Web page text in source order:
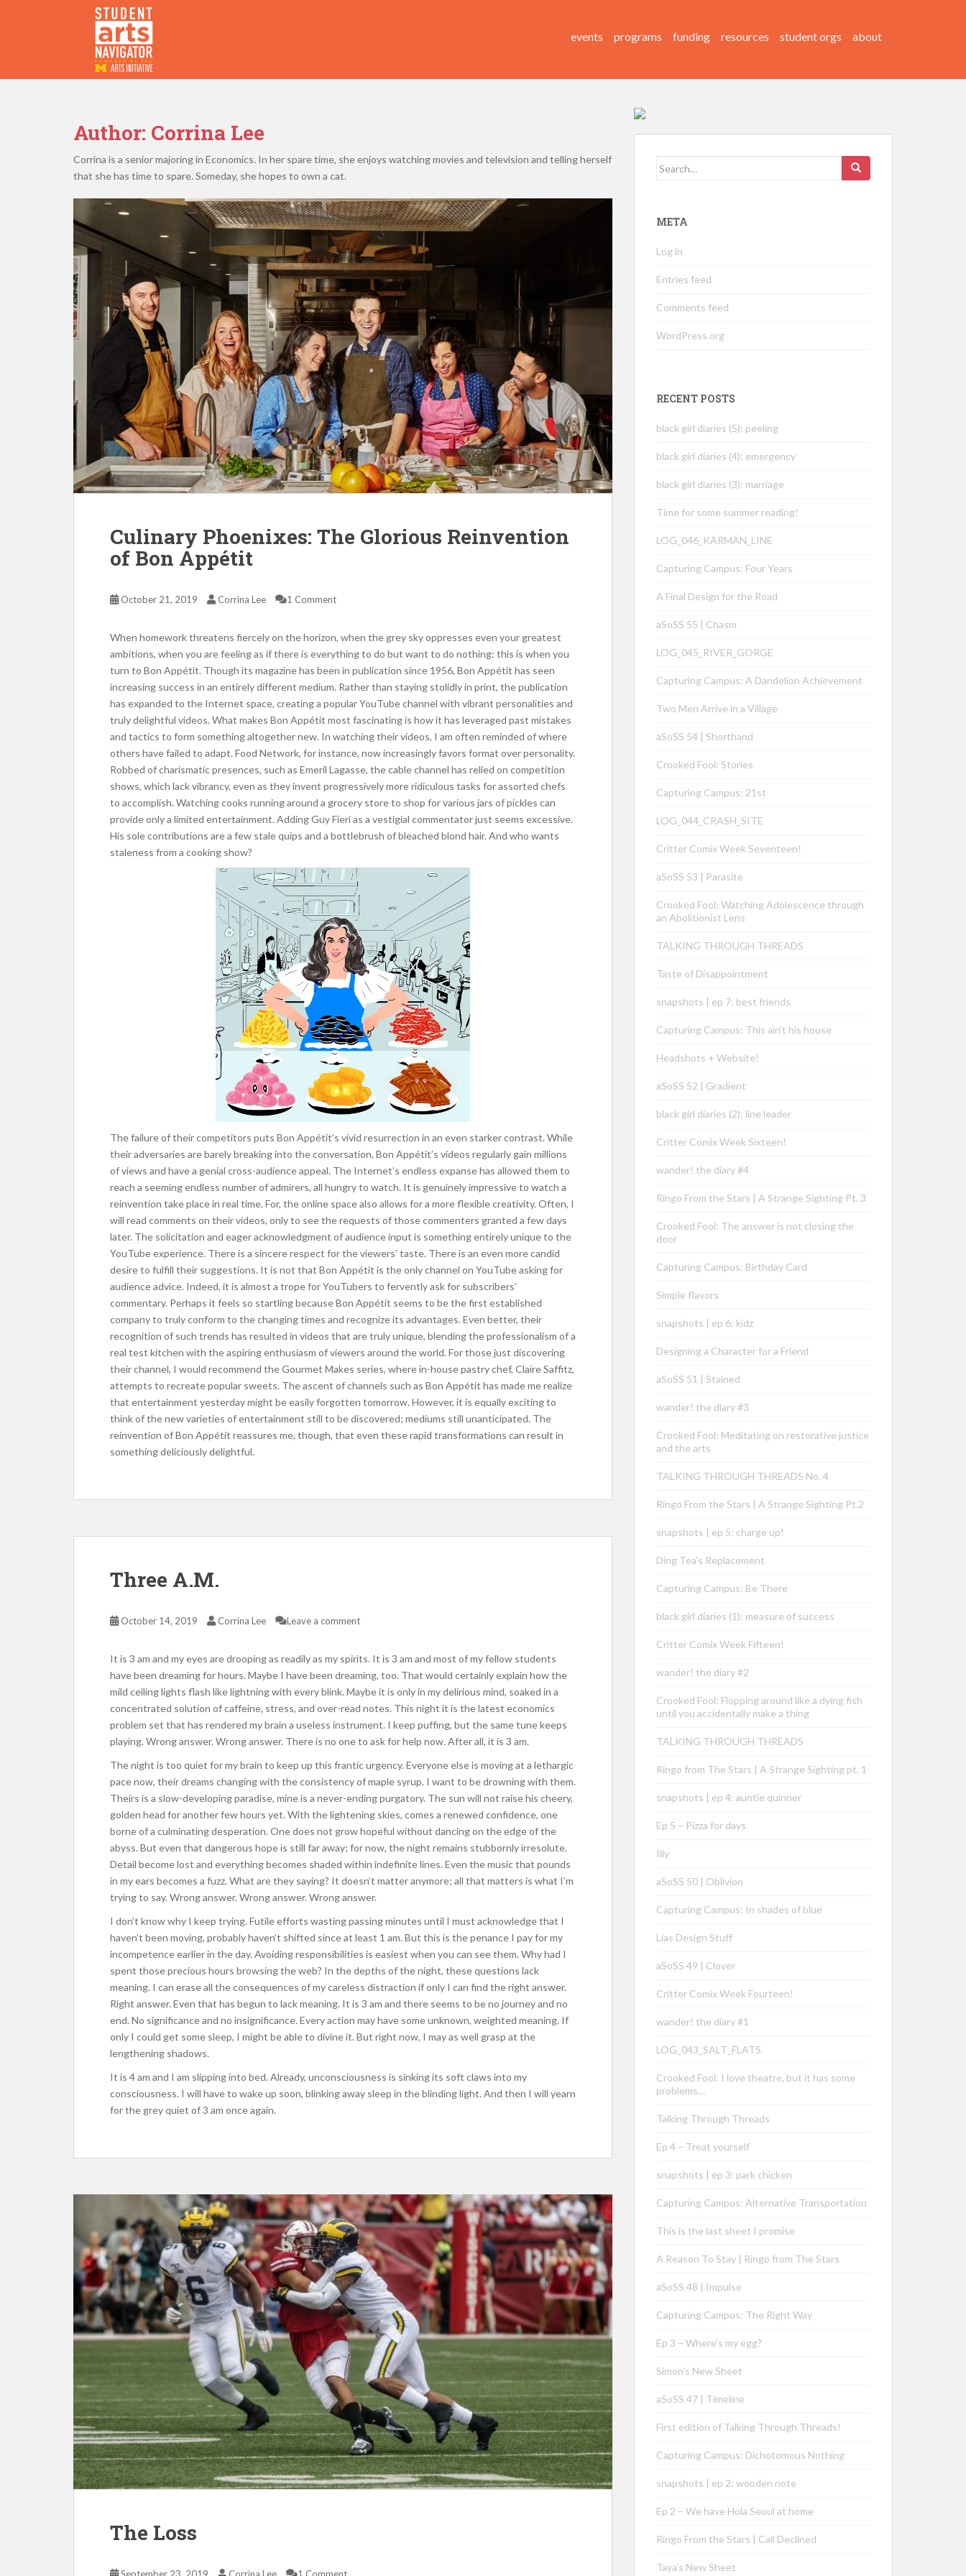
P O WERED B Y THE
events programs funding resources student orgs about
Author: Corrina Lee
Corrina is a senior majoring in Economics. In her spare time, she enjoys watching movies and television and telling herself
that she has time to spare. Someday, she hopes to own a cat.
Culinary Phoenixes: The Glorious Reinvention
of Bon Appétit
October 21, 2019 Corrina Lee 1 Comment
When homework threatens fiercely on the horizon, when the grey sky oppresses even your greatest
ambitions, when you are feeling as if there is everything to do but want to do nothing: this is when you
turn to Bon Appétit. Though its magazine has been in publication since 1956, Bon Appétit has seen
increasing success in an entirely different medium. Rather than staying stolidly in print, the publication
has expanded to the Internet space, creating a popular YouTube channel with vibrant personalities and
truly delightful videos. What makes Bon Appétit most fascinating is how it has leveraged past mistakes
and tactics to form something altogether new. In watching their videos, I am often reminded of where
others have failed to adapt. Food Network, for instance, now increasingly favors format over personality.
Robbed of charismatic presences, such as Emeril Lagasse, the cable channel has relied on competition
shows, which lack vibrancy, even as they invent progressively more ridiculous tasks for assorted chefs
to accomplish. Watching cooks running around a grocery store to shop for various jars of pickles can
provide only a limited entertainment. Adding Guy Fieri as a vestigial commentator just seems excessive.
His sole contributions are a few stale quips and a bottlebrush of bleached blond hair. And who wants
staleness from a cooking show?
The failure of their competitors puts Bon Appétit’s vivid resurrection in an even starker contrast. While
their adversaries are barely breaking into the conversation, Bon Appétit’s videos regularly gain millions
of views and have a genial cross-audience appeal. The Internet’s endless expanse has allowed them to
reach a seeming endless number of admirers, all hungry to watch. It is genuinely impressive to watch a
reinvention take place in real time. For, the online space also allows for a more flexible creativity. Often, I
will read comments on their videos, only to see the requests of those commenters granted a few days
later. The solicitation and eager acknowledgment of audience input is something entirely unique to the
YouTube experience. There is a sincere respect for the viewers’ taste. There is an even more candid
desire to fulfill their suggestions. It is not that Bon Appétit is the only channel on YouTube asking for
audience advice. Indeed, it is almost a trope for YouTubers to fervently ask for subscribers’
commentary. Perhaps it feels so startling because Bon Appétit seems to be the first established
company to truly conform to the changing times and recognize its advantages. Even better, their
recognition of such trends has resulted in videos that are truly unique, blending the professionalism of a
real test kitchen with the aspiring enthusiasm of viewers around the world. For those just discovering
their channel, I would recommend the Gourmet Makes series, where in-house pastry chef, Claire Saffitz,
attempts to recreate popular sweets. The ascent of channels such as Bon Appétit has made me realize
that entertainment yesterday might be easily forgotten tomorrow. However, it is equally exciting to
think of the new varieties of entertainment still to be discovered; mediums still unanticipated. The
reinvention of Bon Appétit reassures me, though, that even these rapid transformations can result in
something deliciously delightful.
Three A.M.
October 14, 2019 Corrina Lee Leave a comment
It is 3 am and my eyes are drooping as readily as my spirits. It is 3 am and most of my fellow students
have been dreaming for hours. Maybe I have been dreaming, too. That would certainly explain how the
mild ceiling lights flash like lightning with every blink. Maybe it is only in my delirious mind, soaked in a
concentrated solution of caffeine, stress, and over-read notes. This night it is the latest economics
problem set that has rendered my brain a useless instrument. I keep puffing, but the same tune keeps
playing. Wrong answer. Wrong answer. There is no one to ask for help now. After all, it is 3 am.
The night is too quiet for my brain to keep up this frantic urgency. Everyone else is moving at a lethargic
pace now, their dreams changing with the consistency of maple syrup. I want to be drowning with them.
Theirs is a slow-developing paradise, mine is a never-ending purgatory. The sun will not raise his cheery,
golden head for another few hours yet. With the lightening skies, comes a renewed confidence, one
borne of a culminating desperation. One does not grow hopeful without dancing on the edge of the
abyss. But even that dangerous hope is still far away; for now, the night remains stubbornly irresolute.
Detail become lost and everything becomes shaded within indefinite lines. Even the music that pounds
in my ears becomes a fuzz. What are they saying? It doesn’t matter anymore; all that matters is what I’m
trying to say. Wrong answer. Wrong answer. Wrong answer.
I don’t know why I keep trying. Futile efforts wasting passing minutes until I must acknowledge that I
haven’t been moving, probably haven’t shifted since at least 1 am. But this is the penance I pay for my
incompetence earlier in the day. Avoiding responsibilities is easiest when you can see them. Why had I
spent those precious hours browsing the web? In the depths of the night, these questions lack
meaning. I can erase all the consequences of my careless distraction if only I can find the right answer.
Right answer. Even that has begun to lack meaning. It is 3 am and there seems to be no journey and no
end. No significance and no insignificance. Every action may have some unknown, weighted meaning. If
only I could get some sleep, I might be able to divine it. But right now, I may as well grasp at the
lengthening shadows.
It is 4 am and I am slipping into bed. Already, unconsciousness is sinking its soft claws into my
consciousness. I will have to wake up soon, blinking away sleep in the blinding light. And then I will yearn
for the grey quiet of 3 am once again.
The Loss
Search
META
Log in
Entries feed
Comments feed
WordPress.org
RECENT POSTS
black girl diaries (5): peeling
black girl diaries (4): emergency
black girl diaries (3): marriage
Time for some summer reading!
LOG_046_KÁRMÁN_LINE
Capturing Campus: Four Years
A Final Design for the Road
aSoSS 55 | Chasm
LOG_045_RIVER_GORGE
Capturing Campus: A Dandelion Achievement
Two Men Arrive in a Village
aSoSS 54 | Shorthand
Crooked Fool: Stories
Capturing Campus: 21st
LOG_044_CRASH_SITE
Critter Comix Week Seventeen!
aSoSS 53 | Parasite
Crooked Fool: Watching Adolescence through
an Abolitionist Lens
TALKING THROUGH THREADS
Taste of Disappointment
snapshots | ep 7: best friends
Capturing Campus: This ain’t his house
Headshots + Website!
aSoSS 52 | Gradient
black girl diaries (2): line leader
Critter Comix Week Sixteen!
wander! the diary #4
Ringo From the Stars | A Strange Sighting Pt. 3
Crooked Fool: The answer is not closing the
door
Capturing Campus: Birthday Card
Simple flavors
snapshots | ep 6: kidz
Designing a Character for a Friend
aSoSS 51 | Stained
wander! the diary #3
Crooked Fool: Meditating on restorative justice
and the arts
TALKING THROUGH THREADS No. 4
Ringo From the Stars | A Strange Sighting Pt.2
snapshots | ep 5: charge up!
Ding Tea’s Replacement
Capturing Campus: Be There
black girl diaries (1): measure of success
Critter Comix Week Fifteen!
wander! the diary #2
Crooked Fool: Flopping around like a dying fish
until you accidentally make a thing
TALKING THROUGH THREADS
Ringo from The Stars | A Strange Sighting pt. 1
snapshots | ep 4: auntie quinner
Ep 5 – Pizza for days
Illy
aSoSS 50 | Oblivion
Capturing Campus: In shades of blue
Lias Design Stuff
aSoSS 49 | Clover
Critter Comix Week Fourteen!
wander! the diary #1
LOG_043_SALT_FLATS
Crooked Fool: I love theatre, but it has some
problems…
Talking Through Threads
Ep 4 – Treat yourself
snapshots | ep 3: park chicken
Capturing Campus: Alternative Transportation
This is the last sheet I promise
A Reason To Stay | Ringo from The Stars
aSoSS 48 | Impulse
Capturing Campus: The Right Way
Ep 3 – Where’s my egg?
Simon’s New Sheet
aSoSS 47 | Timeline
First edition of Talking Through Threads!
Capturing Campus: Dichotomous Nothing
snapshots | ep 2: wooden note
Ep 2 – We have Hola Seoul at home
Ringo From the Stars | Call Declined
Taya’s New Sheet